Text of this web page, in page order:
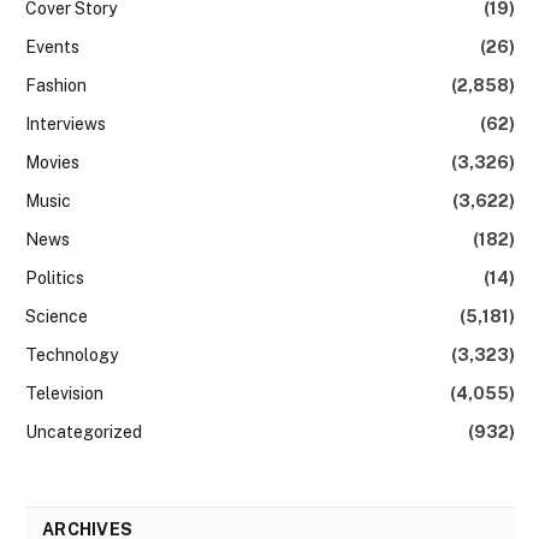
Cover Story
(19)
Events
(26)
Fashion
(2,858)
Interviews
(62)
Movies
(3,326)
Music
(3,622)
News
(182)
Politics
(14)
Science
(5,181)
Technology
(3,323)
Television
(4,055)
Uncategorized
(932)
ARCHIVES